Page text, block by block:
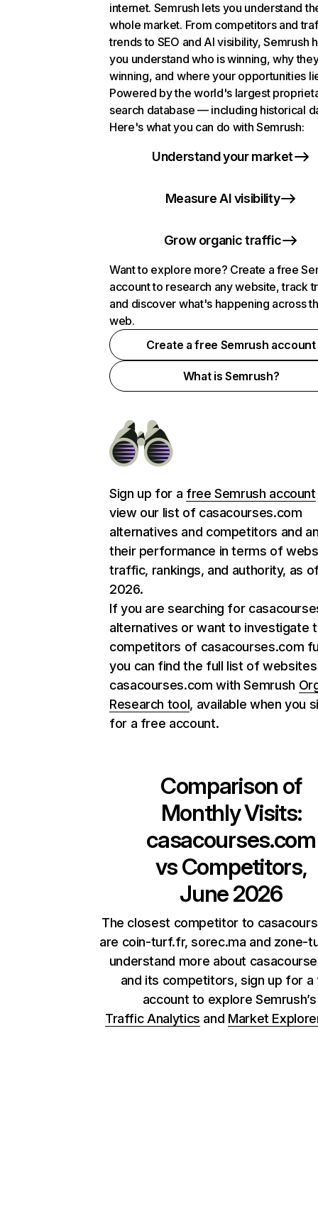
internet. Semrush lets you understand
whole market. From competitors and
trends to SEO and AI visibility, Semrush
you understand who is winning, why
winning, and where your opportunities
Powered by the world's largest
search database — including historical
Here's what you can do with Semrush:
Understand your market
Measure AI visibility
Grow organic traffic
Want to explore more? Create a free
account to research any website, track
and discover what's happening across
web.
Create a free Semrush account
What is Semrush?
Sign up for a free Semrush account
view our list of casacourses.com
alternatives and competitors and
their performance in terms of
traffic, rankings, and authority, as
2026.
If you are searching for
alternatives or want to investigate
competitors of casacourses.com
you can find the full list of
casacourses.com with Semrush
Research tool, available when you
for a free account.
Comparison of
Monthly Visits:
casacourses.com
vs Competitors,
June 2026
The closest competitor to
are coin-turf.fr, sorec.ma and zone-
understand more about
and its competitors, sign up for a
account to explore
Traffic Analytics and Market